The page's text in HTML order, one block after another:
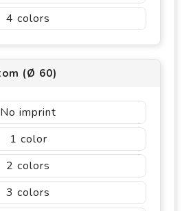
4
(Ø 60)
No imprint
1
2
3